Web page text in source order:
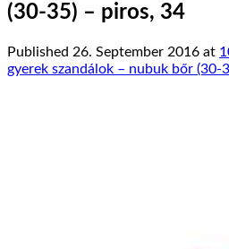
(30-35) – piros, 34
Published 26. September 2016 at
gyerek szandálok – nubuk bőr (30-